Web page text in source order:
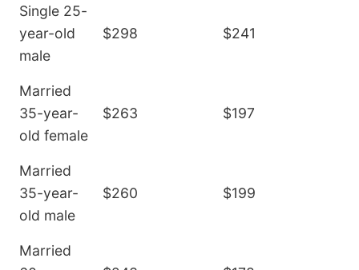
Single 25-
year-old
male
$298 $241
Married
35-year-
old female
$263 $197
Married
35-year-
old male
$260 $199
Married